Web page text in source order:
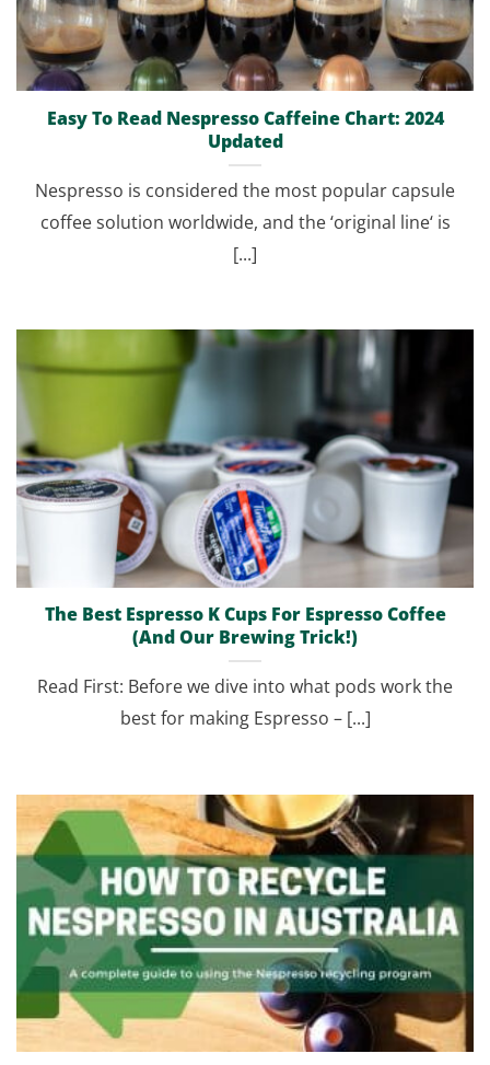
Easy To Read Nespresso Caffeine Chart: 2024
Updated
Nespresso is considered the most popular capsule
coffee solution worldwide, and the ‘original line‘ is
[...]
The Best Espresso K Cups For Espresso Coffee
(And Our Brewing Trick!)
Read First: Before we dive into what pods work the
best for making Espresso – [...]